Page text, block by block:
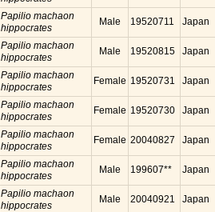
Papilio machaon
hippocrates
Male 19520711 Japan
Papilio machaon
hippocrates
Male 19520815 Japan
Papilio machaon
hippocrates
Female 19520731 Japan
Papilio machaon
hippocrates
Female 19520730 Japan
Papilio machaon
hippocrates
Female 20040827 Japan
Papilio machaon
hippocrates
Male 199607** Japan
Papilio machaon
hippocrates
Male 20040921 Japan